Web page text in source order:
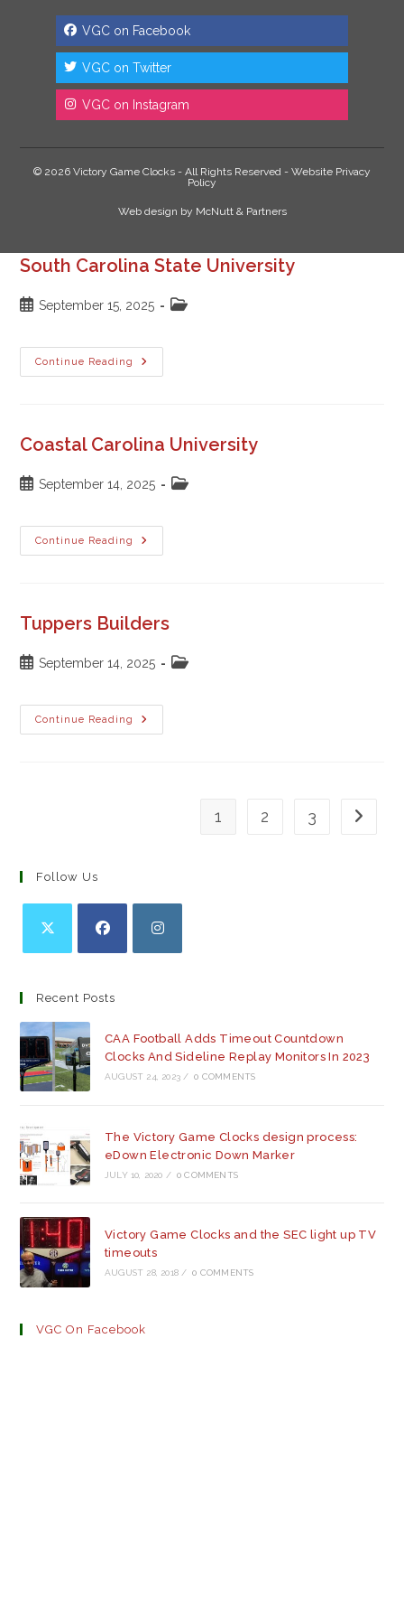
VGC on Facebook
VGC on Twitter
VGC on Instagram
© 2026 Victory Game Clocks - All Rights Reserved - Website Privacy
Policy
Web design by McNutt & Partners
South Carolina State University
PostSeptember 15, 2025
Post
Continue Reading
South
Carolina
Coastal Carolina University
PostSeptember 14, 2025
Post
Continue Reading
Coastal
Carolina
Tuppers Builders
PostSeptember 14, 2025
Post
Continue Reading
Tuppers
Builders
1 2 3 Go to
Follow Us
a
tab
a
tab
Recent Posts
CAA Football Adds Timeout Countdown
Clocks And Sideline Replay Monitors In 2023
AUGUST 24, 2023 / 0 COMMENTS
The Victory Game Clocks design process:
eDown Electronic Down Marker
JULY 10, 2020 / 0 COMMENTS
Victory Game Clocks and the SEC light up TV
timeouts
AUGUST 28, 2018 / 0 COMMENTS
VGC On Facebook